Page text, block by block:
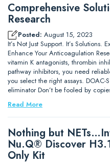
Comprehensive
Research
Posted: August 15, 2023
It’s Not Just Support. It’s Solutions.
Enhance Your Anticoagulation
vitamin K antagonists, thrombin
pathway inhibitors, you need
you select the right assays.
eliminator Don’t be fooled by
Read More
Nothing but
Nu.Q® Discover
Only Kit